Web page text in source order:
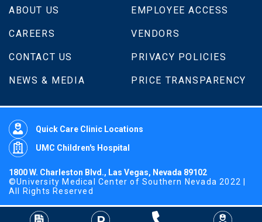
ABOUT US
CAREERS
CONTACT US
NEWS & MEDIA
EMPLOYEE ACCESS
VENDORS
PRIVACY POLICIES
PRICE TRANSPARENCY
Quick Care Clinic Locations
UMC Children's Hospital
1800 W. Charleston Blvd., Las Vegas, Nevada 89102
©University Medical Center of Southern Nevada 2022 |
All Rights Reserved